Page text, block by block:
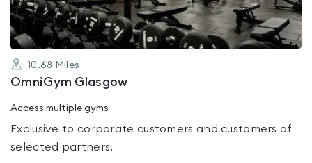
10.68 Miles
OmniGym Glasgow
Access multiple gyms
Exclusive to corporate customers and customers of
selected partners.